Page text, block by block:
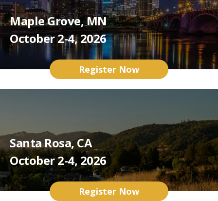
Maple Grove, MN
October 2-4, 2026
Register Now
Santa Rosa, CA
October 2-4, 2026
Register Now